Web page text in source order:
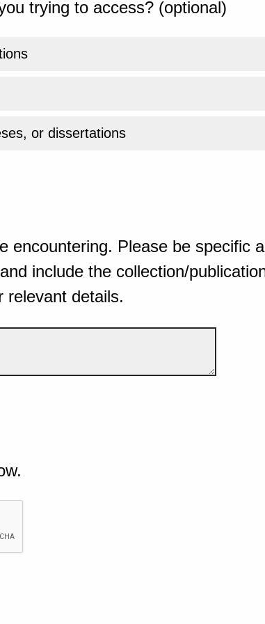
trying to access? (optional)
or dissertations
encountering. Please be specific
include the collection/
relevant details.